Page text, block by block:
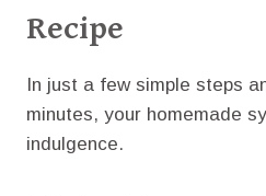
Recipe
​In just a few simple steps
minutes, your homemade
indulgence.